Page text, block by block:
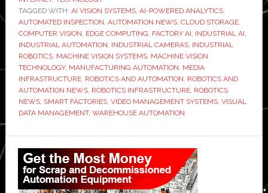
Expanding
the
Need
for
Scalable
Media
Infrastructure
TAGGED WITH: AI VISION SYSTEMS, AI-POWERED ANALYTICS,
AUTOMATED INSPECTION, AUTOMATION NEWS, CLOUD STORAGE,
COMPUTER VISION, EDGE COMPUTING, FACTORY AI, INDUSTRIAL AI,
INDUSTRIAL AUTOMATION, INDUSTRIAL CAMERAS, INDUSTRIAL
ROBOTICS, MACHINE VISION SYSTEMS, MACHINE VISION
TECHNOLOGY, MANUFACTURING AUTOMATION, MEDIA
INFRASTRUCTURE, ROBOTICS AND AUTOMATION, ROBOTICS AND
AUTOMATION NEWS, ROBOTICS INFRASTRUCTURE, ROBOTICS
NEWS, SMART FACTORIES, VIDEO MANAGEMENT SYSTEMS, VISUAL
DATA MANAGEMENT, WAREHOUSE AUTOMATION
Primary
Sidebar